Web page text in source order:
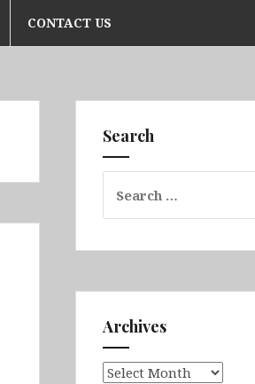
CONTACT US
Search
for:
Archives
Archives